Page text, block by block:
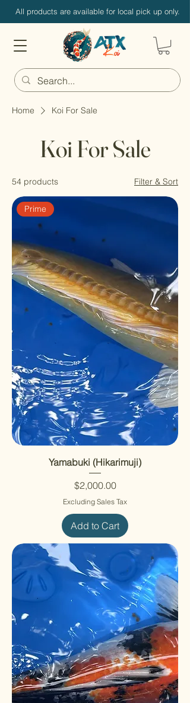
All products are available for local pick up only.
Home Koi For Sale
Koi For Sale
54 products Filter & Sort
Prime
Yamabuki (Hikarimuji)
Price
$2,000.00
Excluding Sales Tax
Add to Cart